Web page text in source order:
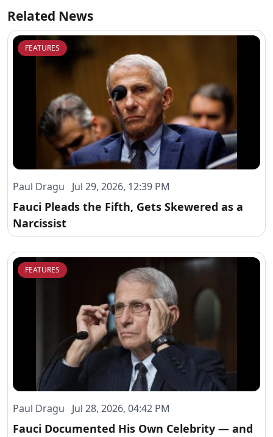
Related News
FEATURES
Paul Dragu Jul 29, 2026, 12:39 PM
Fauci Pleads the Fifth, Gets Skewered as a
Narcissist
FEATURES
Paul Dragu Jul 28, 2026, 04:42 PM
Fauci Documented His Own Celebrity — and